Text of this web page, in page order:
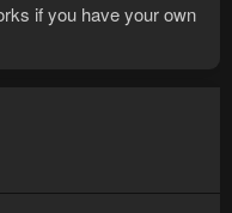
if you have your own